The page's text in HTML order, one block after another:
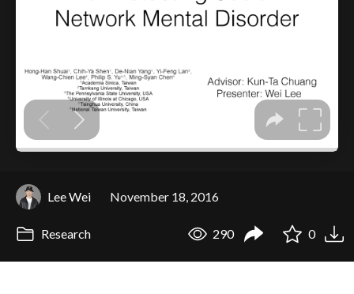
Lee Wei November 18, 2016
Research 290 0